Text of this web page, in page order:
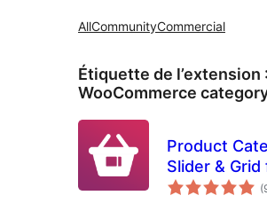
AllCommunityCommercial
Étiquette de l’extension :
WooCommerce
Product
Slider & Grid